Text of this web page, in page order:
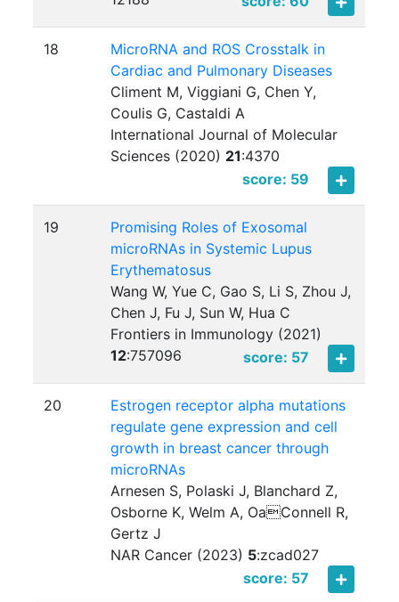
18
MicroRNA and ROS Crosstalk in
Cardiac and Pulmonary Diseases
Climent M, Viggiani G, Chen Y,
Coulis G, Castaldi A
International Journal of Molecular
Sciences (2020) 21:4370
score: 59
19
Promising Roles of Exosomal
microRNAs in Systemic Lupus
Erythematosus
Wang W, Yue C, Gao S, Li S, Zhou J,
Chen J, Fu J, Sun W, Hua C
Frontiers in Immunology (2021)
12:757096 score: 57
20
Estrogen receptor alpha mutations
regulate gene expression and cell
growth in breast cancer through
microRNAs
Arnesen S, Polaski J, Blanchard Z,
Osborne K, Welm A, OaConnell R,
Gertz J
NAR Cancer (2023) 5:zcad027
score: 57